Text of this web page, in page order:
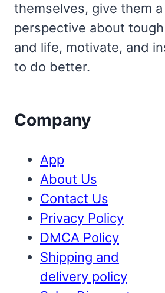
themselves, give them
perspective about
and life, motivate, and
to do better.
Company
App
About Us
Contact Us
Privacy Policy
DMCA Policy
Shipping and
delivery policy